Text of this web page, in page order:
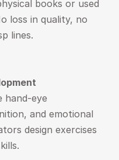
loss in quality, no
lines.
and emotional
design exercises